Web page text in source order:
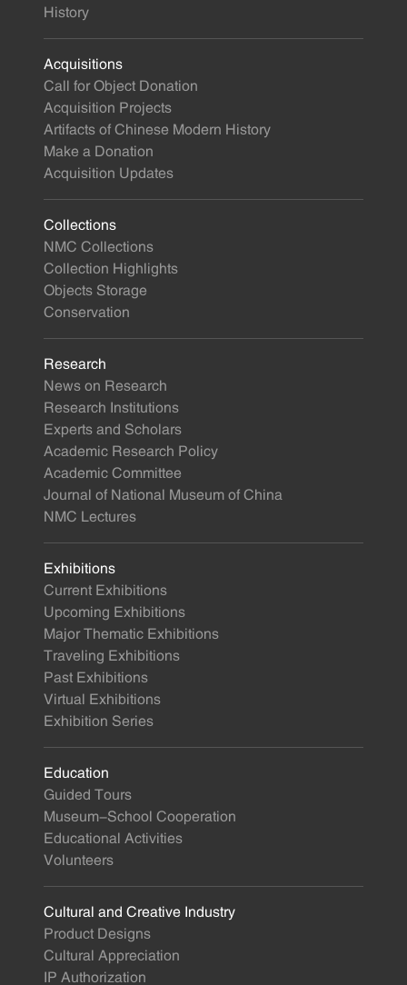
History
Acquisitions
Call for Object Donation
Acquisition Projects
Artifacts of Chinese Modern History
Make a Donation
Acquisition Updates
Collections
NMC Collections
Collection Highlights
Objects Storage
Conservation
Research
News on Research
Research Institutions
Experts and Scholars
Academic Research Policy
Academic Committee
Journal of National Museum of China
NMC Lectures
Exhibitions
Current Exhibitions
Upcoming Exhibitions
Major Thematic Exhibitions
Traveling Exhibitions
Past Exhibitions
Virtual Exhibitions
Exhibition Series
Education
Guided Tours
Museum-School Cooperation
Educational Activities
Volunteers
Cultural and Creative Industry
Product Designs
Cultural Appreciation
IP Authorization